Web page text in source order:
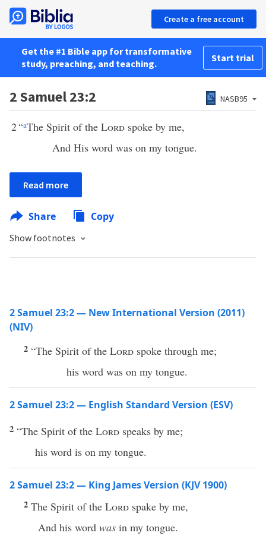
Create a free account
Get the #1 Bible app for transformative
study, preaching, and teaching.
Start trial
2 Samuel 23:2 NASB95
2“aThe Spirit of the Lord spoke by me,
And His word was on my tongue.
Read more
Share Copy
Show footnotes
2 Samuel 23:2 — New International Version (2011)
(NIV)
2 “The Spirit of the Lord spoke through me;
his word was on my tongue.
2 Samuel 23:2 — English Standard Version (ESV)
2 “The Spirit of the Lord speaks by me;
his word is on my tongue.
2 Samuel 23:2 — King James Version (KJV 1900)
2 The Spirit of the Lord spake by me,
And his word was in my tongue.